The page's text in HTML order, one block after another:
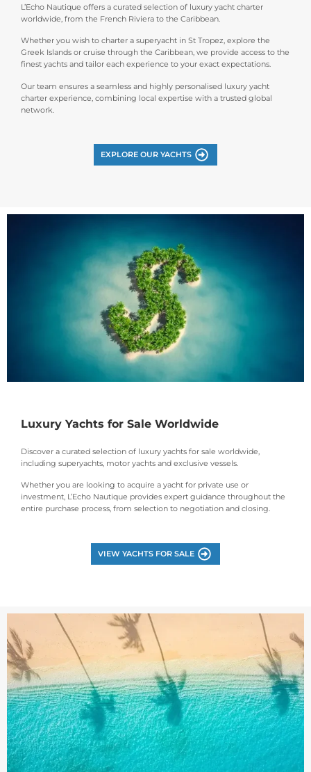
L’Echo Nautique offers a curated selection of luxury yacht charter
worldwide, from the French Riviera to the Caribbean.
Whether you wish to charter a superyacht in St Tropez, explore the
Greek Islands or cruise through the Caribbean, we provide access to the
finest yachts and tailor each experience to your exact expectations.
Our team ensures a seamless and highly personalised luxury yacht
charter experience, combining local expertise with a trusted global
network.
EXPLORE OUR YACHTS
Luxury Yachts for Sale Worldwide
Discover a curated selection of luxury yachts for sale worldwide,
including superyachts, motor yachts and exclusive vessels.
Whether you are looking to acquire a yacht for private use or
investment, L’Echo Nautique provides expert guidance throughout the
entire purchase process, from selection to negotiation and closing.
VIEW YACHTS FOR SALE